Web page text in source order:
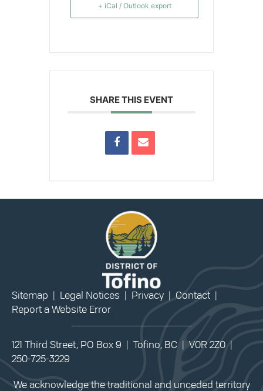
+ iCal / Outlook export
SHARE THIS EVENT
Sitemap Legal Notices Privacy Contact
Report a Website Error
121 Third Street, PO Box 9 | Tofino, BC | V0R 2Z0 |
250-725-3229
We acknowledge the traditional and unceded territory